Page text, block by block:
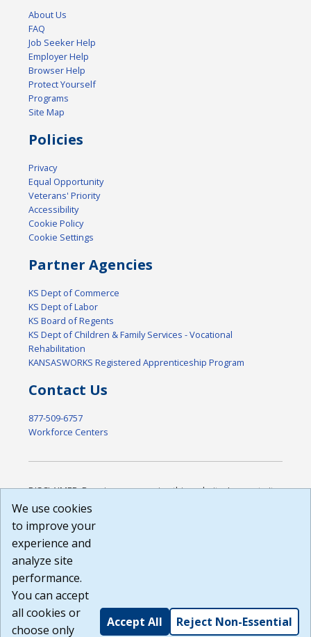
About Us
FAQ
Job Seeker Help
Employer Help
Browser Help
Protect Yourself
Programs
Site Map
Policies
Privacy
Equal Opportunity
Veterans' Priority
Accessibility
Cookie Policy
Cookie Settings
Partner Agencies
KS Dept of Commerce
KS Dept of Labor
KS Board of Regents
KS Dept of Children & Family Services - Vocational
Rehabilitation
KANSASWORKS Registered Apprenticeship Program
Contact Us
877-509-6757
Workforce Centers
DISCLAIMER: By using or accessing this website, I agree to its
Terms of Use and all other Policies. I acknowledge and agree
courtesy to me as a website user or visitor. Neither the state,
nor the state labor agency are responsible for or endorse in
any way any materials, information, goods, or services
available through third-party linked sites, any privacy policies,
or any other practices of such sites. I acknowledge and
agree that the Terms of Use and all other Policies for this
Website are available to me, and I have read theFull
We use cookies
to improve your
experience and
analyze site
performance.
You can accept
all cookies or
choose only
Accept All Reject Non-Essential